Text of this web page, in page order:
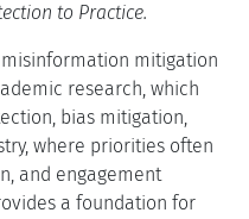
to Practice.
mitigation
research, which
bias mitigation,
where priorities often
and engagement
a foundation for